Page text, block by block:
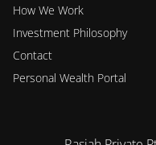
How We Work
Investment Philosophy
Contact
Personal Wealth Portal